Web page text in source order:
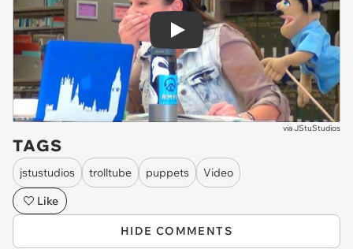
Play
viaJStuStudios
TAGS
jstustudios trolltube puppets
Video
Like
HIDE COMMENTS